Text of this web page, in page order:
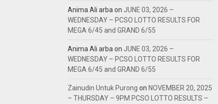
Anima Ali arbaon JUNE 03, 2026 –
WEDNESDAY – PCSO LOTTO RESULTS FOR
MEGA 6/45 and GRAND 6/55
Anima Ali arbaon JUNE 03, 2026 –
WEDNESDAY – PCSO LOTTO RESULTS FOR
MEGA 6/45 and GRAND 6/55
Zainudin Untuk Purong on NOVEMBER 20, 2025
– THURSDAY – 9PM PCSO LOTTO RESULTS –